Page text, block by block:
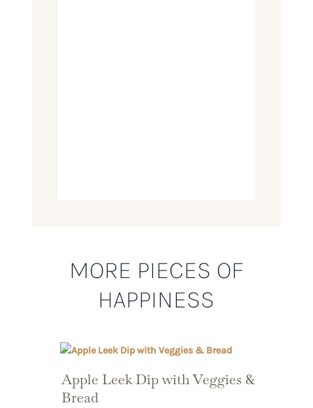
MORE PIECES OF
HAPPINESS
Apple Leek Dip with Veggies &
Bread